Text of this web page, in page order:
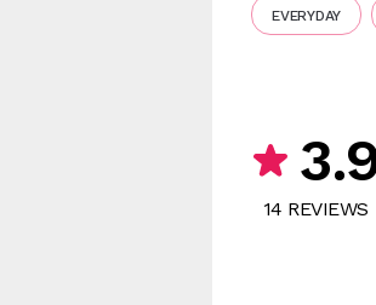
EVERYDAY
14 REVIEWS